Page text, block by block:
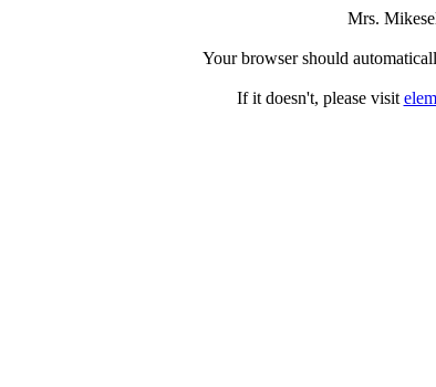
Mrs.
Your browser should
If it doesn't, please visit